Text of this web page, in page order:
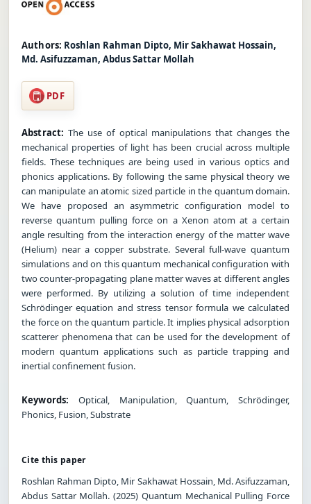
Authors: Roshlan Rahman Dipto, Mir Sakhawat Hossain,
Md. Asifuzzaman, Abdus Sattar Mollah
PDF
Abstract: The use of optical manipulations that changes the
mechanical properties of light has been crucial across multiple
fields. These techniques are being used in various optics and
phonics applications. By following the same physical theory we
can manipulate an atomic sized particle in the quantum domain.
We have proposed an asymmetric configuration model to
reverse quantum pulling force on a Xenon atom at a certain
angle resulting from the interaction energy of the matter wave
(Helium) near a copper substrate. Several full-wave quantum
simulations and on this quantum mechanical configuration with
two counter-propagating plane matter waves at different angles
were performed. By utilizing a solution of time independent
Schrödinger equation and stress tensor formula we calculated
the force on the quantum particle. It implies physical adsorption
scatterer phenomena that can be used for the development of
modern quantum applications such as particle trapping and
inertial confinement fusion.
Keywords: Optical, Manipulation, Quantum, Schrödinger,
Phonics, Fusion, Substrate
Cite this paper
Roshlan Rahman Dipto, Mir Sakhawat Hossain, Md. Asifuzzaman,
Abdus Sattar Mollah. (2025) Quantum Mechanical Pulling Force